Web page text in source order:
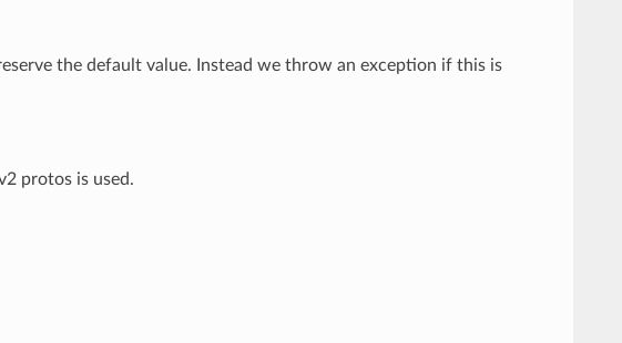
the default value. Instead we throw an exception if this is
protos is used.